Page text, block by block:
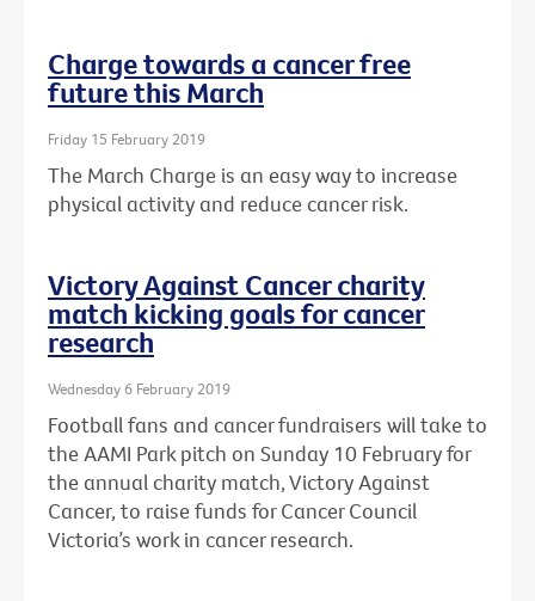
Charge towards a cancer free
future this March
Friday 15 February 2019
The March Charge is an easy way to increase
physical activity and reduce cancer risk.
Victory Against Cancer charity
match kicking goals for cancer
research
Wednesday 6 February 2019
Football fans and cancer fundraisers will take to
the AAMI Park pitch on Sunday 10 February for
the annual charity match, Victory Against
Cancer, to raise funds for Cancer Council
Victoria’s work in cancer research.